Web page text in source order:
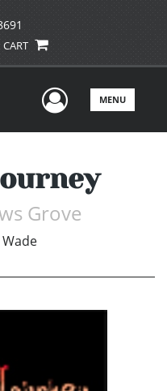
CART
UserMENU
Grove